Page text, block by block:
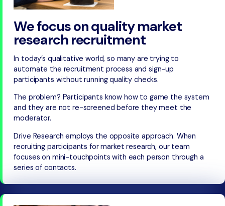
We focus on quality market
research recruitment
In today’s qualitative world, so many are trying to
automate the recruitment process and sign-up
participants without running quality checks.
The problem? Participants know how to game the system
and they are not re-screened before they meet the
moderator.
Drive Research employs the opposite approach. When
recruiting participants for market research, our team
focuses on mini-touchpoints with each person through a
series of contacts.